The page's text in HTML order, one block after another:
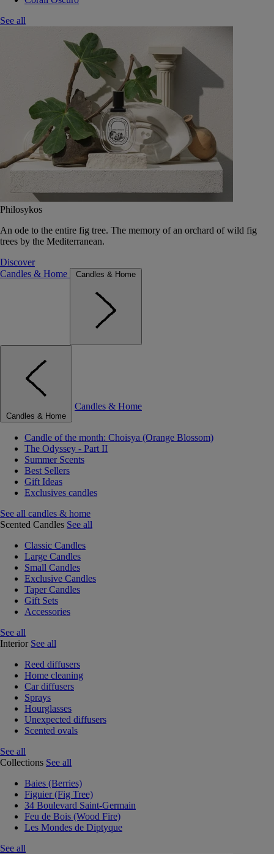
See all
Philosykos
An ode to the entire fig tree. The memory of an orchard of wild fig
trees by the Mediterranean.
Discover
Candles & Home
Candles & Home
Candles & Home
Candles & Home
Candle of the month: Choisya (Orange Blossom)
The Odyssey - Part II
Summer Scents
Best Sellers
Gift Ideas
Exclusives candles
See all candles & home
Scented Candles See all
Classic Candles
Large Candles
Small Candles
Exclusive Candles
Taper Candles
Gift Sets
Accessories
See all
Interior See all
Reed diffusers
Home cleaning
Car diffusers
Sprays
Hourglasses
Unexpected diffusers
Scented ovals
See all
Collections See all
Baies (Berries)
Figuier (Fig Tree)
34 Boulevard Saint-Germain
Feu de Bois (Wood Fire)
Les Mondes de Diptyque
See all